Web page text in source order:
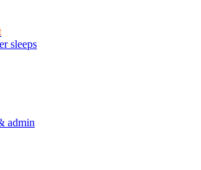
sleeps
admin